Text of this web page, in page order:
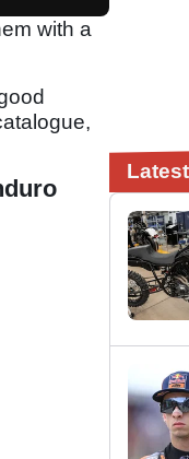
with a